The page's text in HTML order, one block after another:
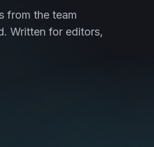
from the team
Written for editors,